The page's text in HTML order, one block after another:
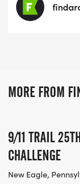
MORE FROM
9/11 TRAIL
CHALLENGE
New Eagle,